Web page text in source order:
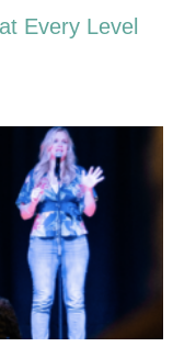
Every Level